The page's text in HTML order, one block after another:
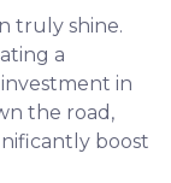
truly shine.
a
in
the road,
boost